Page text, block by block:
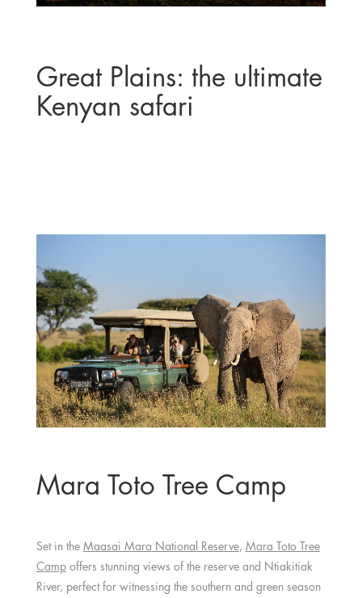
Great Plains: the ultimate
Kenyan safari
Mara Toto Tree Camp
Set in the Maasai Mara National Reserve, Mara Toto Tree
Campoffers stunning views of the reserve and Ntiakitiak
River, perfect for witnessing the southern and green season